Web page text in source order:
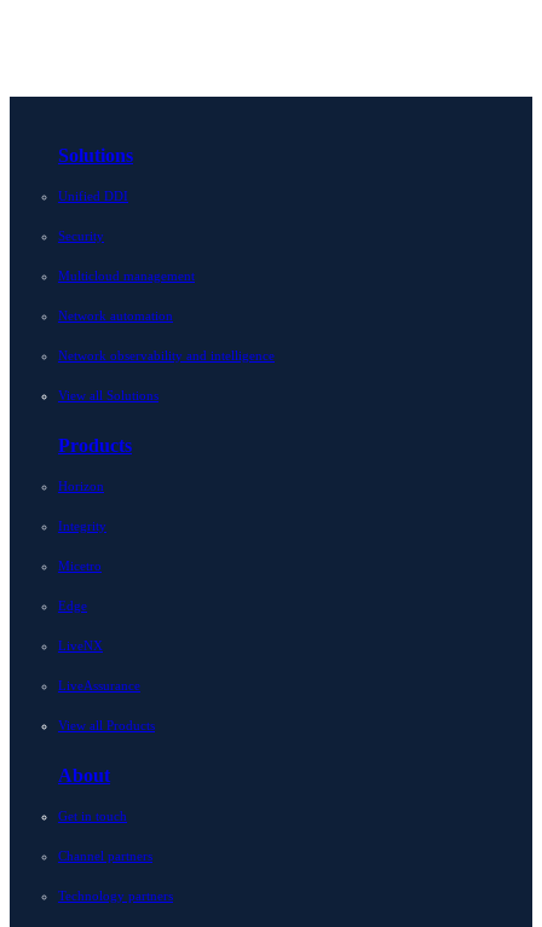
Solutions
Unified DDI
Security
Multicloud management
Network automation
Network observability and intelligence
View all Solutions
Products
Horizon
Integrity
Micetro
Edge
LiveNX
LiveAssurance
View all Products
About
Get in touch
Channel partners
Technology partners